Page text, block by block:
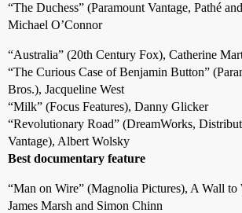
“The Duchess” (Paramount Vantage, Pathé
Michael O’Connor
“Australia” (20th Century Fox), Catherine
“The Curious Case of Benjamin Button”
Bros.), Jacqueline West
“Milk” (Focus Features), Danny Glicker
“Revolutionary Road” (DreamWorks,
Vantage), Albert Wolsky
Best documentary feature
“Man on Wire” (Magnolia Pictures), A Wall to
James Marsh and Simon Chinn